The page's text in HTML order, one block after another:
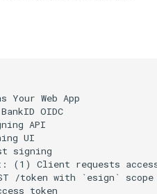
Your Web App
OIDC
API
UI
signing
(1) Client requests
/token with `esign` scope
token